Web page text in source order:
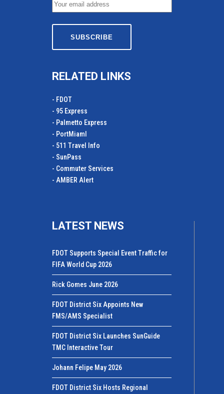
RELATED LINKS
- FDOT
- 95 Express
- Palmetto Express
- PortMiamI
- 511 Travel Info
- SunPass
- Commuter Services
- AMBER Alert
LATEST NEWS
FDOT Supports Special Event Traffic for
FIFA World Cup 2026
Rick Gomes June 2026
FDOT District Six Appoints New
FMS/AMS Specialist
FDOT District Six Launches SunGuide
TMC Interactive Tour
Johann Felipe May 2026
FDOT District Six Hosts Regional